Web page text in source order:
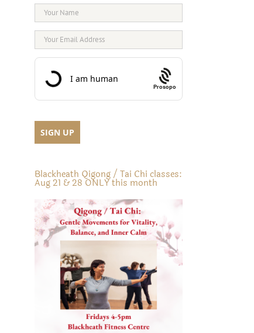
Prosopo
Blackheath Qigong / Tai Chi classes:
Aug 21 & 28 ONLY this month